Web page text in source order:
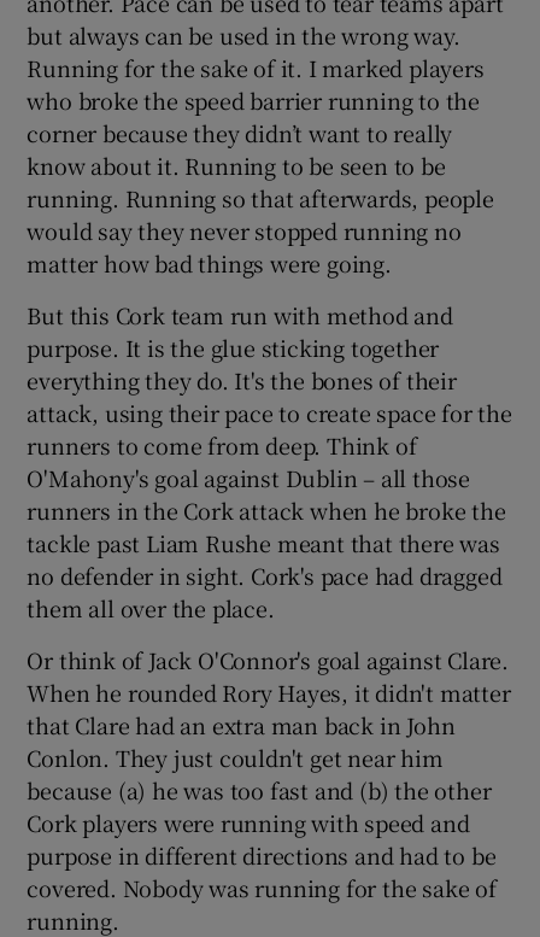
but always can be used in the wrong way.
Running for the sake of it. I marked players
who broke the speed barrier running to the
corner because they didn’t want to really
know about it. Running to be seen to be
running. Running so that afterwards, people
would say they never stopped running no
matter how bad things were going.
But this Cork team run with method and
purpose. It is the glue sticking together
everything they do. It's the bones of their
attack, using their pace to create space for the
runners to come from deep. Think of
O'Mahony's goal against Dublin – all those
runners in the Cork attack when he broke the
tackle past Liam Rushe meant that there was
no defender in sight. Cork's pace had dragged
them all over the place.
Or think of Jack O'Connor's goal against Clare.
When he rounded Rory Hayes, it didn't matter
that Clare had an extra man back in John
Conlon. They just couldn't get near him
because (a) he was too fast and (b) the other
Cork players were running with speed and
purpose in different directions and had to be
covered. Nobody was running for the sake of
running.